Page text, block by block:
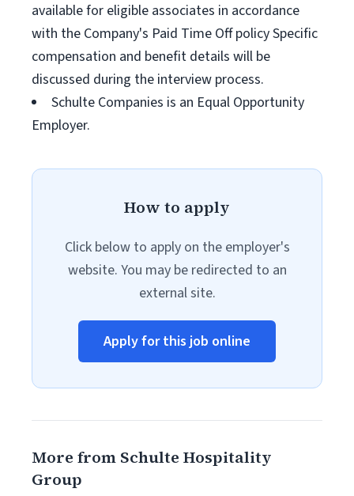
available for eligible associates in accordance
with the Company's Paid Time Off policy Specific
compensation and benefit details will be
discussed during the interview process.
Schulte Companies is an Equal Opportunity
Employer.
How to apply
Click below to apply on the employer's
website. You may be redirected to an
external site.
Apply for this job online
More from Schulte Hospitality
Group